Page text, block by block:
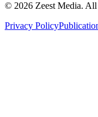
© 2026 Zeest Media.
Privacy Policy